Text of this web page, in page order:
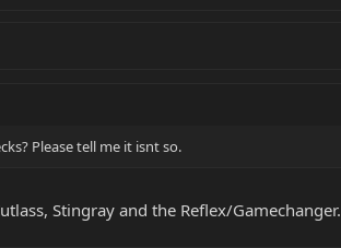
Please tell me it isnt so.
Stingray and the Reflex/Gamechanger.